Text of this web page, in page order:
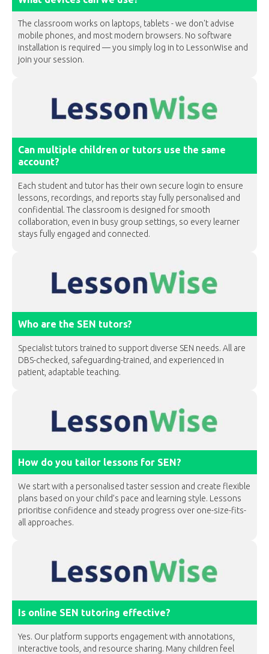
The classroom works on laptops, tablets - we don't advise
mobile phones, and most modern browsers. No software
installation is required — you simply log in to LessonWise and
join your session.
Can multiple children or tutors use the same
account?
Each student and tutor has their own secure login to ensure
lessons, recordings, and reports stay fully personalised and
confidential. The classroom is designed for smooth
collaboration, even in busy group settings, so every learner
stays fully engaged and connected.
Who are the SEN tutors?
Specialist tutors trained to support diverse SEN needs. All are
DBS-checked, safeguarding-trained, and experienced in
patient, adaptable teaching.
How do you tailor lessons for SEN?
We start with a personalised taster session and create flexible
plans based on your child’s pace and learning style. Lessons
prioritise confidence and steady progress over one-size-fits-
all approaches.
Is online SEN tutoring effective?
Yes. Our platform supports engagement with annotations,
interactive tools, and resource sharing. Many children feel